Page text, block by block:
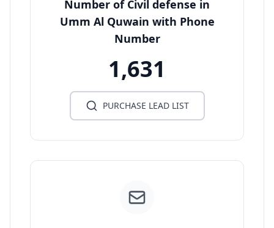
Number of Civil defense in
Umm Al Quwain with Phone
Number
1,631
PURCHASE LEAD LIST